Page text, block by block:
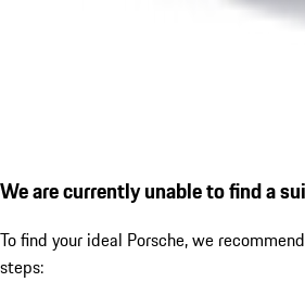
We are currently unable to find a
To find your ideal Porsche, we
steps: